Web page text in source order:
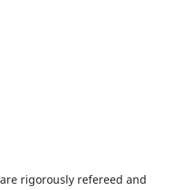
rigorously refereed and